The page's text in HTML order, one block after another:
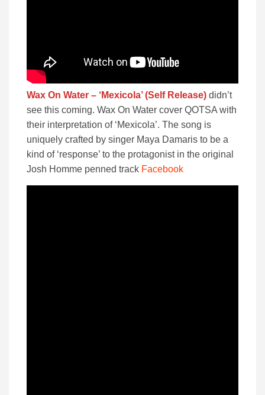
Wax On Water – ‘Mexicola’ (Self Release) didn’t
see this coming. Wax On Water cover QOTSA with
their interpretation of ‘Mexicola’. The song is
uniquely crafted by singer Maya Damaris to be a
kind of ‘response’ to the protagonist in the original
Josh Homme penned track Facebook